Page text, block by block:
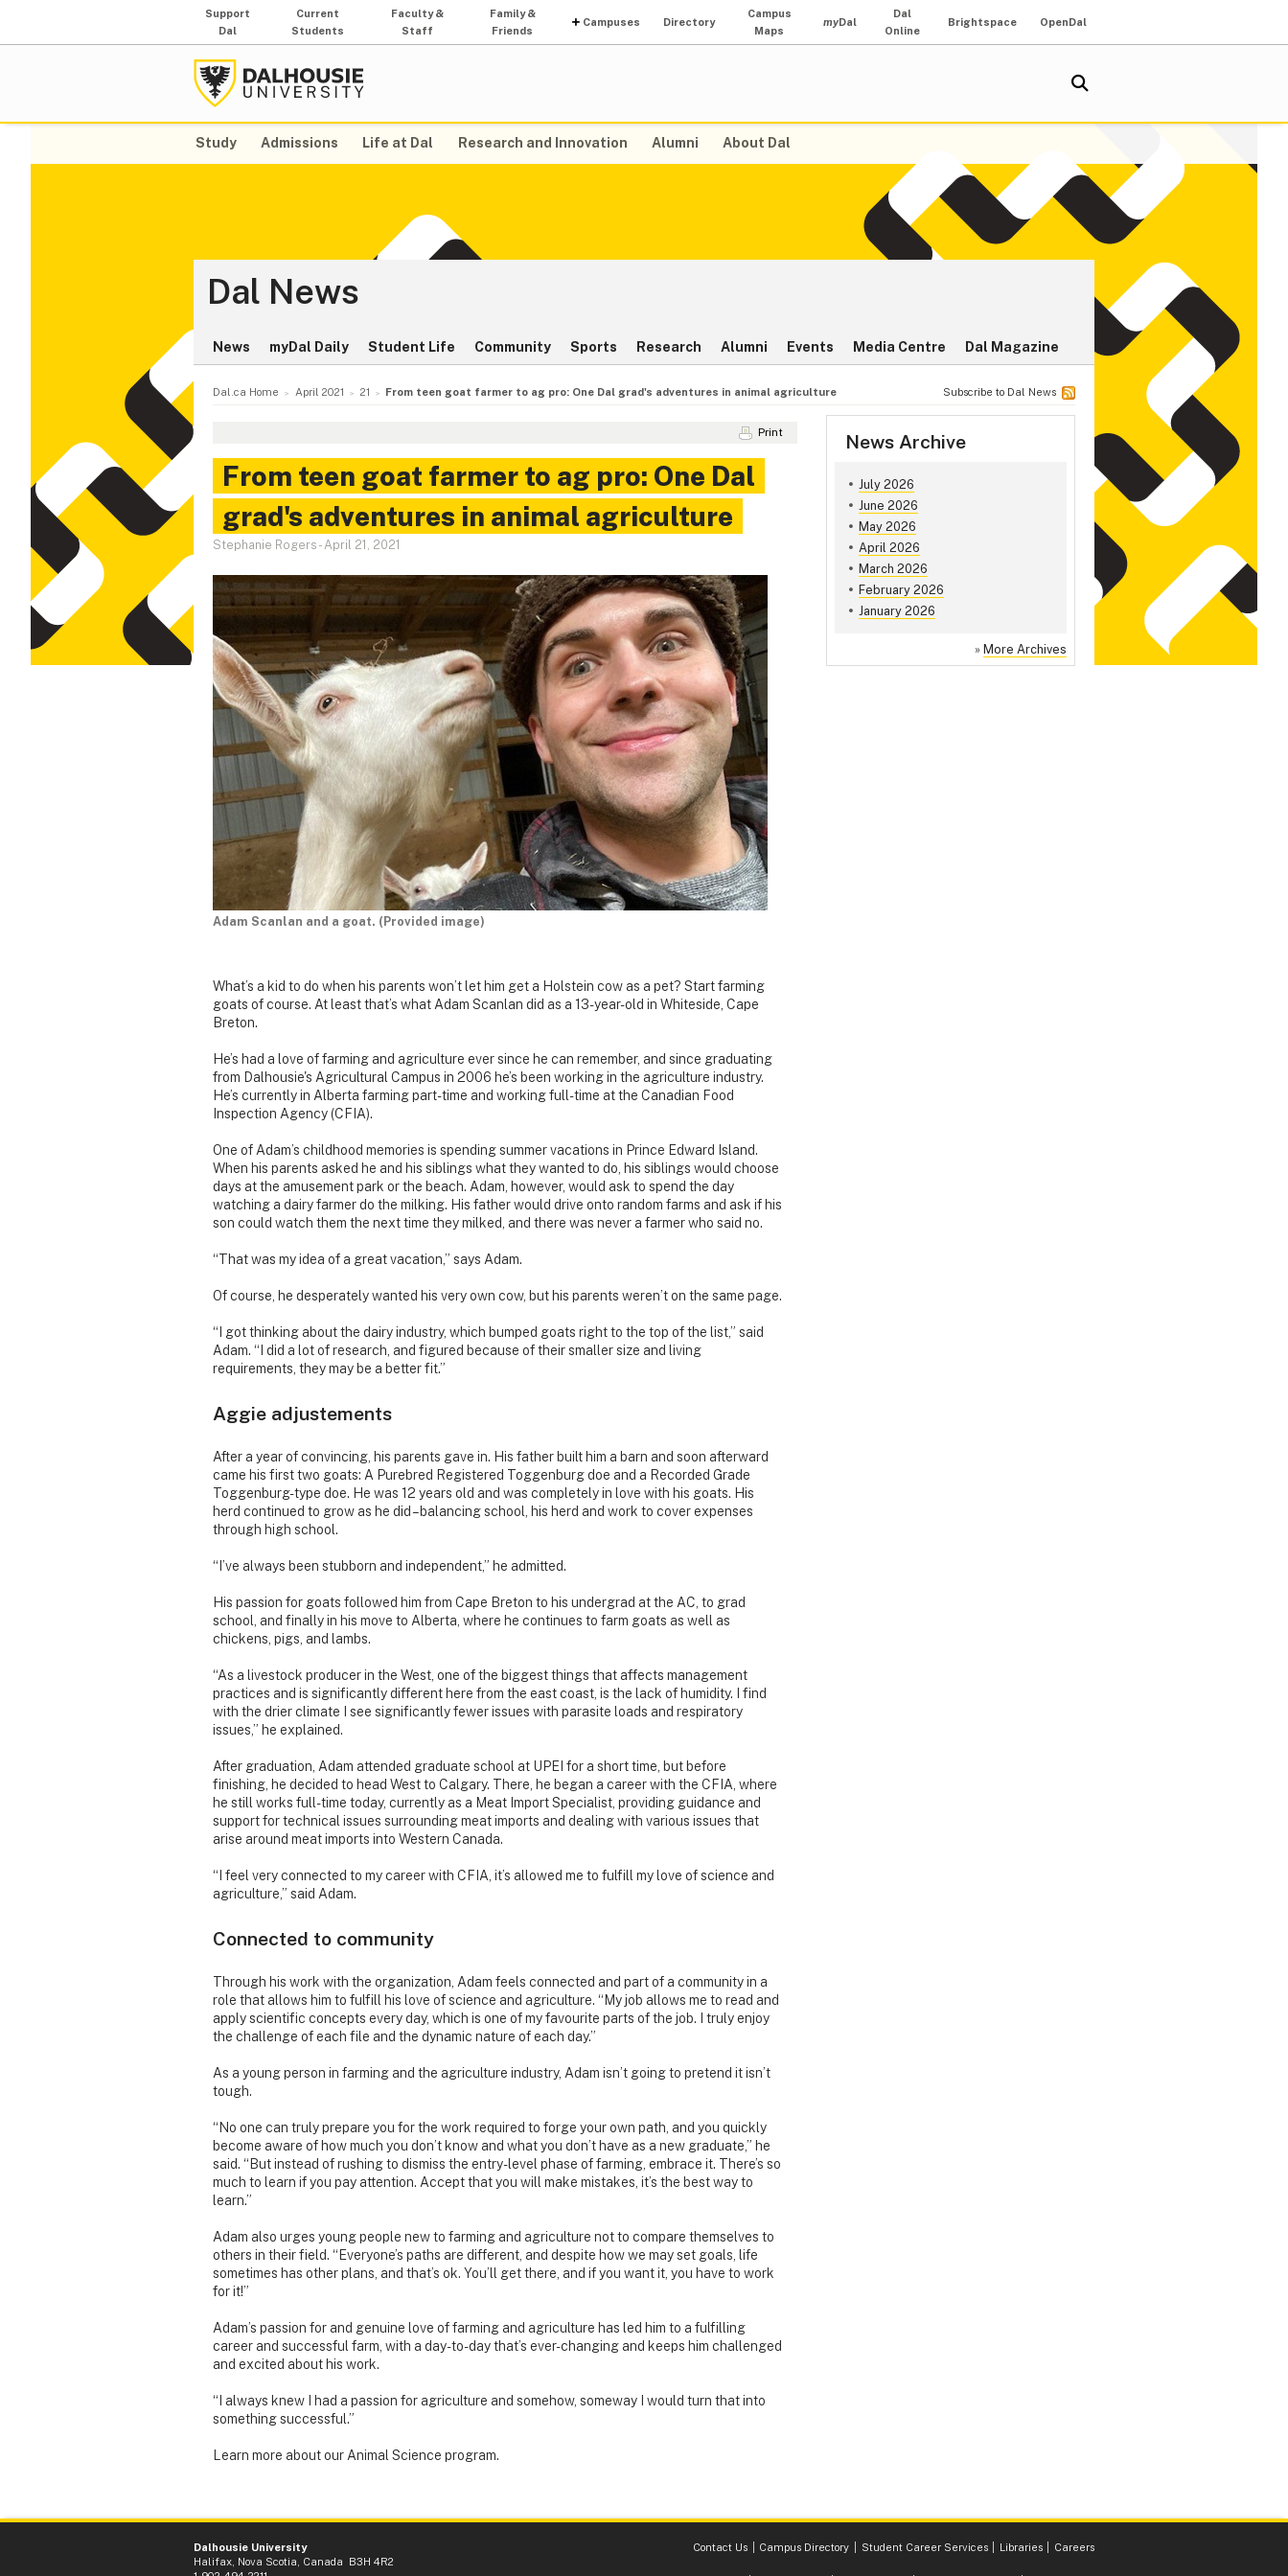
Support
Dal
Current
Students
Faculty &
Staff
Family &
Friends
Campuses Directory
Campus
Maps
myDal
Dal
Online
Brightspace OpenDal
Study Admissions Life at Dal Research and Innovation Alumni About Dal
Dal News
News myDal Daily Student Life Community Sports Research Alumni Events Media Centre Dal Magazine
Dal.ca Home April 2021 21 From teen goat farmer to ag pro: One Dal grad's adventures in animal agriculture Subscribe to Dal News
News Archive
July 2026
June 2026
May 2026
April 2026
March 2026
February 2026
January 2026
» More Archives
Print
From teen goat farmer to ag pro: One Dal
grad's adventures in animal agriculture
Stephanie Rogers -April 21, 2021
Adam Scanlan and a goat. (Provided image)
What’s a kid to do when his parents won’t let him get a Holstein cow as a pet? Start farming
goats of course. At least that’s what Adam Scanlan did as a 13-year-old in Whiteside, Cape
Breton.
He’s had a love of farming and agriculture ever since he can remember, and since graduating
from Dalhousie's Agricultural Campus in 2006 he’s been working in the agriculture industry.
He’s currently in Alberta farming part-time and working full-time at the Canadian Food
Inspection Agency (CFIA).
One of Adam’s childhood memories is spending summer vacations in Prince Edward Island.
When his parents asked he and his siblings what they wanted to do, his siblings would choose
days at the amusement park or the beach. Adam, however, would ask to spend the day
watching a dairy farmer do the milking. His father would drive onto random farms and ask if his
son could watch them the next time they milked, and there was never a farmer who said no.
“That was my idea of a great vacation,” says Adam.
Of course, he desperately wanted his very own cow, but his parents weren’t on the same page.
“I got thinking about the dairy industry, which bumped goats right to the top of the list,” said
Adam. “I did a lot of research, and figured because of their smaller size and living
requirements, they may be a better fit.”
Aggie adjustements
After a year of convincing, his parents gave in. His father built him a barn and soon afterward
came his first two goats: A Purebred Registered Toggenburg doe and a Recorded Grade
Toggenburg-type doe. He was 12 years old and was completely in love with his goats. His
herd continued to grow as he did – balancing school, his herd and work to cover expenses
through high school.
“I’ve always been stubborn and independent,” he admitted.
His passion for goats followed him from Cape Breton to his undergrad at the AC, to grad
school, and finally in his move to Alberta, where he continues to farm goats as well as
chickens, pigs, and lambs.
“As a livestock producer in the West, one of the biggest things that affects management
practices and is significantly different here from the east coast, is the lack of humidity. I find
with the drier climate I see significantly fewer issues with parasite loads and respiratory
issues,” he explained.
After graduation, Adam attended graduate school at UPEI for a short time, but before
finishing, he decided to head West to Calgary. There, he began a career with the CFIA, where
he still works full-time today, currently as a Meat Import Specialist, providing guidance and
support for technical issues surrounding meat imports and dealing with various issues that
arise around meat imports into Western Canada.
“I feel very connected to my career with CFIA, it’s allowed me to fulfill my love of science and
agriculture,” said Adam.
Connected to community
Through his work with the organization, Adam feels connected and part of a community in a
role that allows him to fulfill his love of science and agriculture. “My job allows me to read and
apply scientific concepts every day, which is one of my favourite parts of the job. I truly enjoy
the challenge of each file and the dynamic nature of each day.”
As a young person in farming and the agriculture industry, Adam isn’t going to pretend it isn’t
tough.
“No one can truly prepare you for the work required to forge your own path, and you quickly
become aware of how much you don’t know and what you don’t have as a new graduate,” he
said. “But instead of rushing to dismiss the entry-level phase of farming, embrace it. There’s so
much to learn if you pay attention. Accept that you will make mistakes, it’s the best way to
learn.”
Adam also urges young people new to farming and agriculture not to compare themselves to
others in their field. “Everyone’s paths are different, and despite how we may set goals, life
sometimes has other plans, and that’s ok. You’ll get there, and if you want it, you have to work
for it!”
Adam’s passion for and genuine love of farming and agriculture has led him to a fulfilling
career and successful farm, with a day-to-day that’s ever-changing and keeps him challenged
and excited about his work.
“I always knew I had a passion for agriculture and somehow, someway I would turn that into
something successful.”
Learn more about our Animal Science program.
Dalhousie University
Halifax, Nova Scotia, Canada B3H 4R2
Contact Us Campus Directory Student Career Services Libraries Careers